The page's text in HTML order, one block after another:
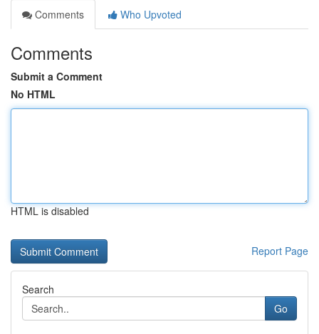
Comments
Who Upvoted
Comments
Submit a Comment
No HTML
HTML is disabled
Report Page
Search
Go